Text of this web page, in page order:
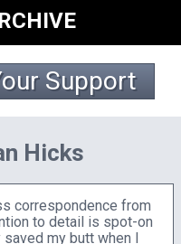
Support
Hicks
correspondence from
to detail is spot-on
my butt when I